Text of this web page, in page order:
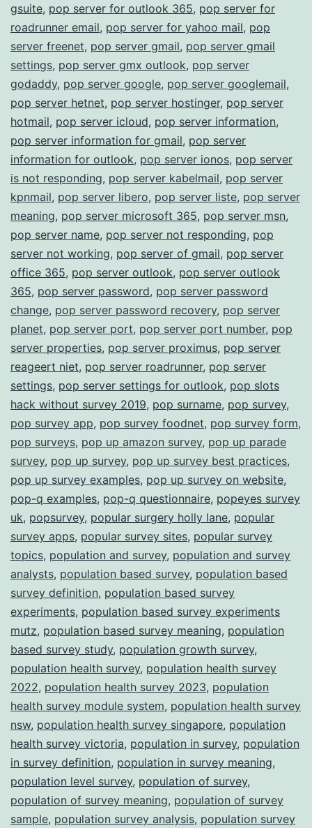
gsuite, pop server for outlook 365, pop server for
roadrunner email, pop server for yahoo mail, pop
server freenet, pop server gmail, pop server gmail
settings, pop server gmx outlook, pop server
godaddy, pop server google, pop server googlemail,
pop server hetnet, pop server hostinger, pop server
hotmail, pop server icloud, pop server information,
pop server information for gmail, pop server
information for outlook, pop server ionos, pop server
is not responding, pop server kabelmail, pop server
kpnmail, pop server libero, pop server liste, pop server
meaning, pop server microsoft 365, pop server msn,
pop server name, pop server not responding, pop
server not working, pop server of gmail, pop server
office 365, pop server outlook, pop server outlook
365, pop server password, pop server password
change, pop server password recovery, pop server
planet, pop server port, pop server port number, pop
server properties, pop server proximus, pop server
reageert niet, pop server roadrunner, pop server
settings, pop server settings for outlook, pop slots
hack without survey 2019, pop surname, pop survey,
pop survey app, pop survey foodnet, pop survey form,
pop surveys, pop up amazon survey, pop up parade
survey, pop up survey, pop up survey best practices,
pop up survey examples, pop up survey on website,
pop-q examples, pop-q questionnaire, popeyes survey
uk, popsurvey, popular surgery holly lane, popular
survey apps, popular survey sites, popular survey
topics, population and survey, population and survey
analysts, population based survey, population based
survey definition, population based survey
experiments, population based survey experiments
mutz, population based survey meaning, population
based survey study, population growth survey,
population health survey, population health survey
2022, population health survey 2023, population
health survey module system, population health survey
nsw, population health survey singapore, population
health survey victoria, population in survey, population
in survey definition, population in survey meaning,
population level survey, population of survey,
population of survey meaning, population of survey
sample, population survey analysis, population survey